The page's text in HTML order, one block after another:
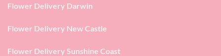
Flower Delivery Darwin
Flower Delivery New Castle
Flower Delivery Sunshine Coast